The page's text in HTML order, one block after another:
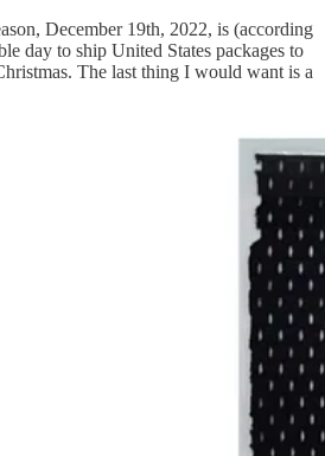
December 19th, 2022, is (according
day to ship United States packages to
The last thing I would want is a